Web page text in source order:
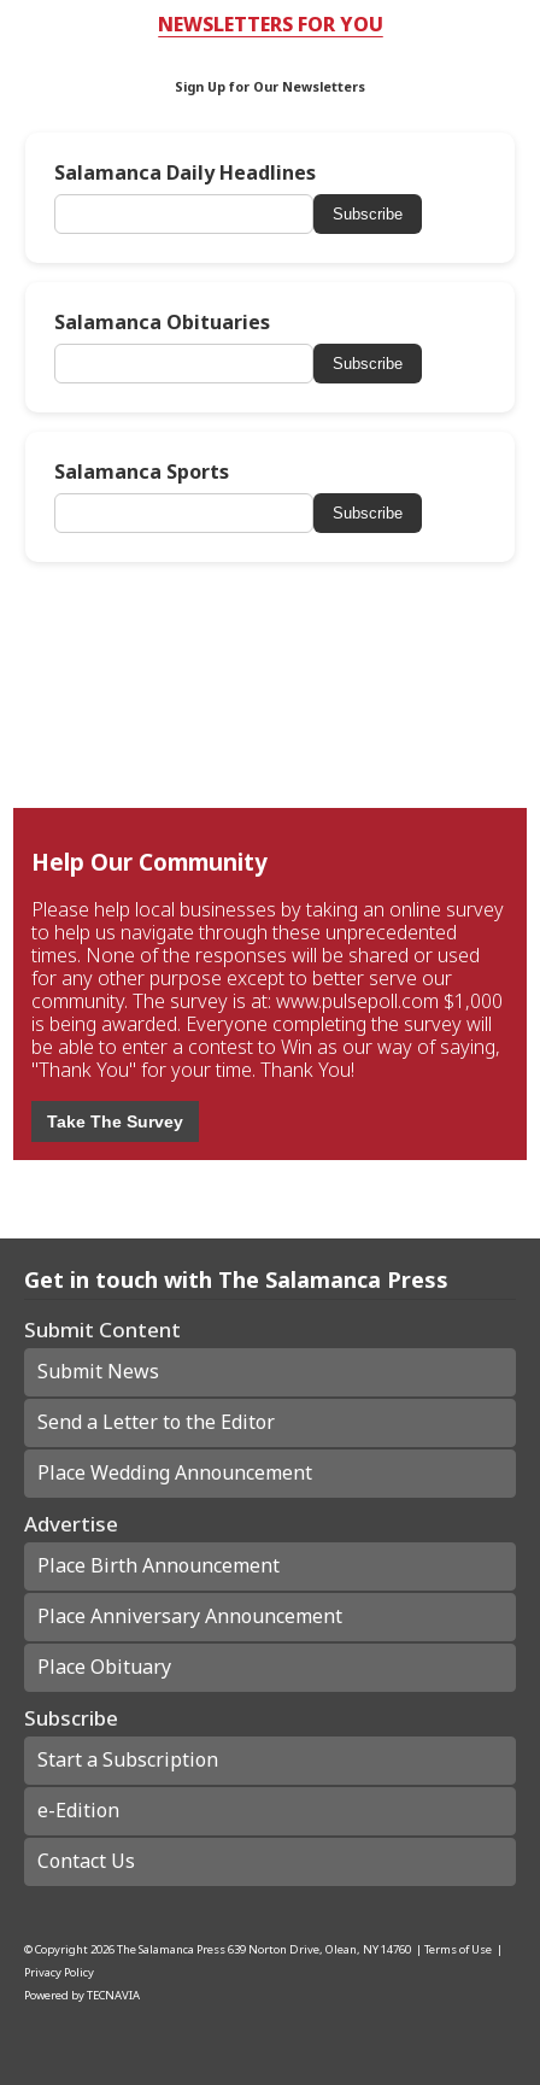
NEWSLETTERS FOR YOU
Sign Up for Our Newsletters
Salamanca Daily Headlines
Subscribe
Salamanca Obituaries
Subscribe
Salamanca Sports
Subscribe
Help Our Community
Please help local businesses by taking an online survey
to help us navigate through these unprecedented
times. None of the responses will be shared or used
for any other purpose except to better serve our
community. The survey is at: www.pulsepoll.com $1,000
is being awarded. Everyone completing the survey will
be able to enter a contest to Win as our way of saying,
"Thank You" for your time. Thank You!
Take The Survey
Get in touch with The Salamanca Press
Submit Content
Submit News
Send a Letter to the Editor
Place Wedding Announcement
Advertise
Place Birth Announcement
Place Anniversary Announcement
Place Obituary
Subscribe
Start a Subscription
e-Edition
Contact Us
© Copyright2026The Salamanca Press639 Norton Drive, Olean, NY 14760 | Terms of Use |
Privacy Policy
Powered byTECNAVIA